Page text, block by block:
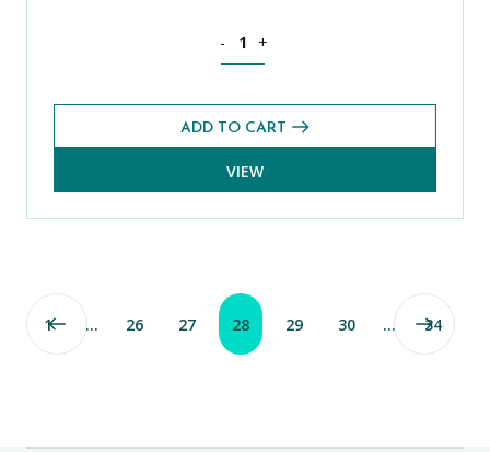
- +
ADD TO CART
VIEW
1 … 26 27 28 29 30 … 34